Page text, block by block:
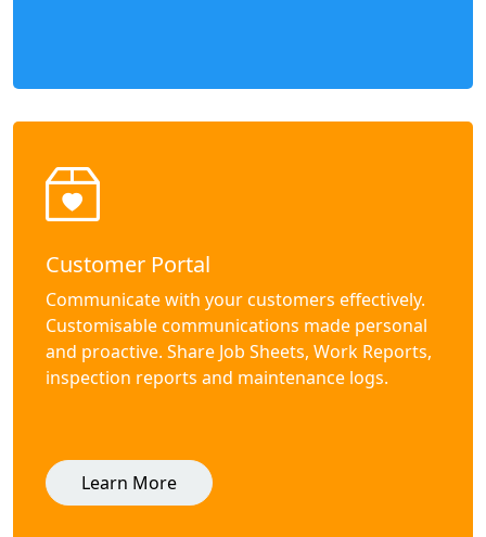
Customer Portal
Communicate with your customers effectively.
Customisable communications made personal
and proactive. Share Job Sheets, Work Reports,
inspection reports and maintenance logs.
Learn More